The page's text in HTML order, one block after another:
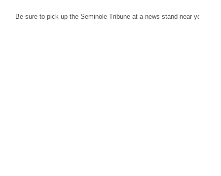
Be sure to pick up the Seminole Tribune at a news stand near you.